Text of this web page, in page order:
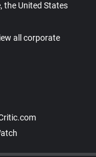
the United States
all corporate